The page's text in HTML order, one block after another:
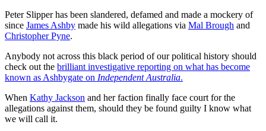
Peter Slipper has been slandered, defamed and made a mockery of
since James Ashby made his wild allegations via Mal Brough and
Christopher Pyne.
Anybody not across this black period of our political history should
check out the brilliant investigative reporting on what has become
known as Ashbygate on Independent Australia.
When Kathy Jackson and her faction finally face court for the
allegations against them, should they be found guilty I know what
we will call it.